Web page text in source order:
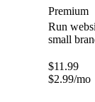
Premium
Run
small
$11.99
$2.99/mo